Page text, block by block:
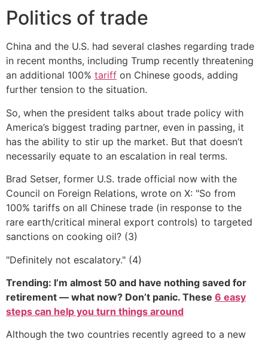
Politics of trade
China and the U.S. had several clashes regarding trade
in recent months, including Trump recently threatening
an additional 100% tariff on Chinese goods, adding
further tension to the situation.
So, when the president talks about trade policy with
America’s biggest trading partner, even in passing, it
has the ability to stir up the market. But that doesn’t
necessarily equate to an escalation in real terms.
Brad Setser, former U.S. trade official now with the
Council on Foreign Relations, wrote on X: "So from
100% tariffs on all Chinese trade (in response to the
rare earth/critical mineral export controls) to targeted
sanctions on cooking oil? (3)
"Definitely not escalatory." (4)
Trending: I’m almost 50 and have nothing saved for
retirement — what now? Don’t panic. These 6 easy
steps can help you turn things around
Although the two countries recently agreed to a new